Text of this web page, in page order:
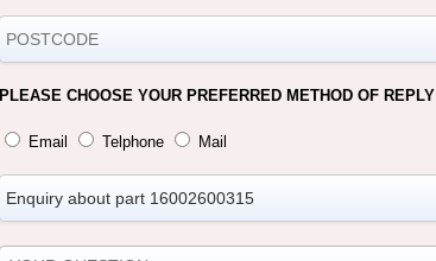
PLEASE CHOOSE YOUR PREFERRED METHOD OF REPLY
Email Telphone Mail